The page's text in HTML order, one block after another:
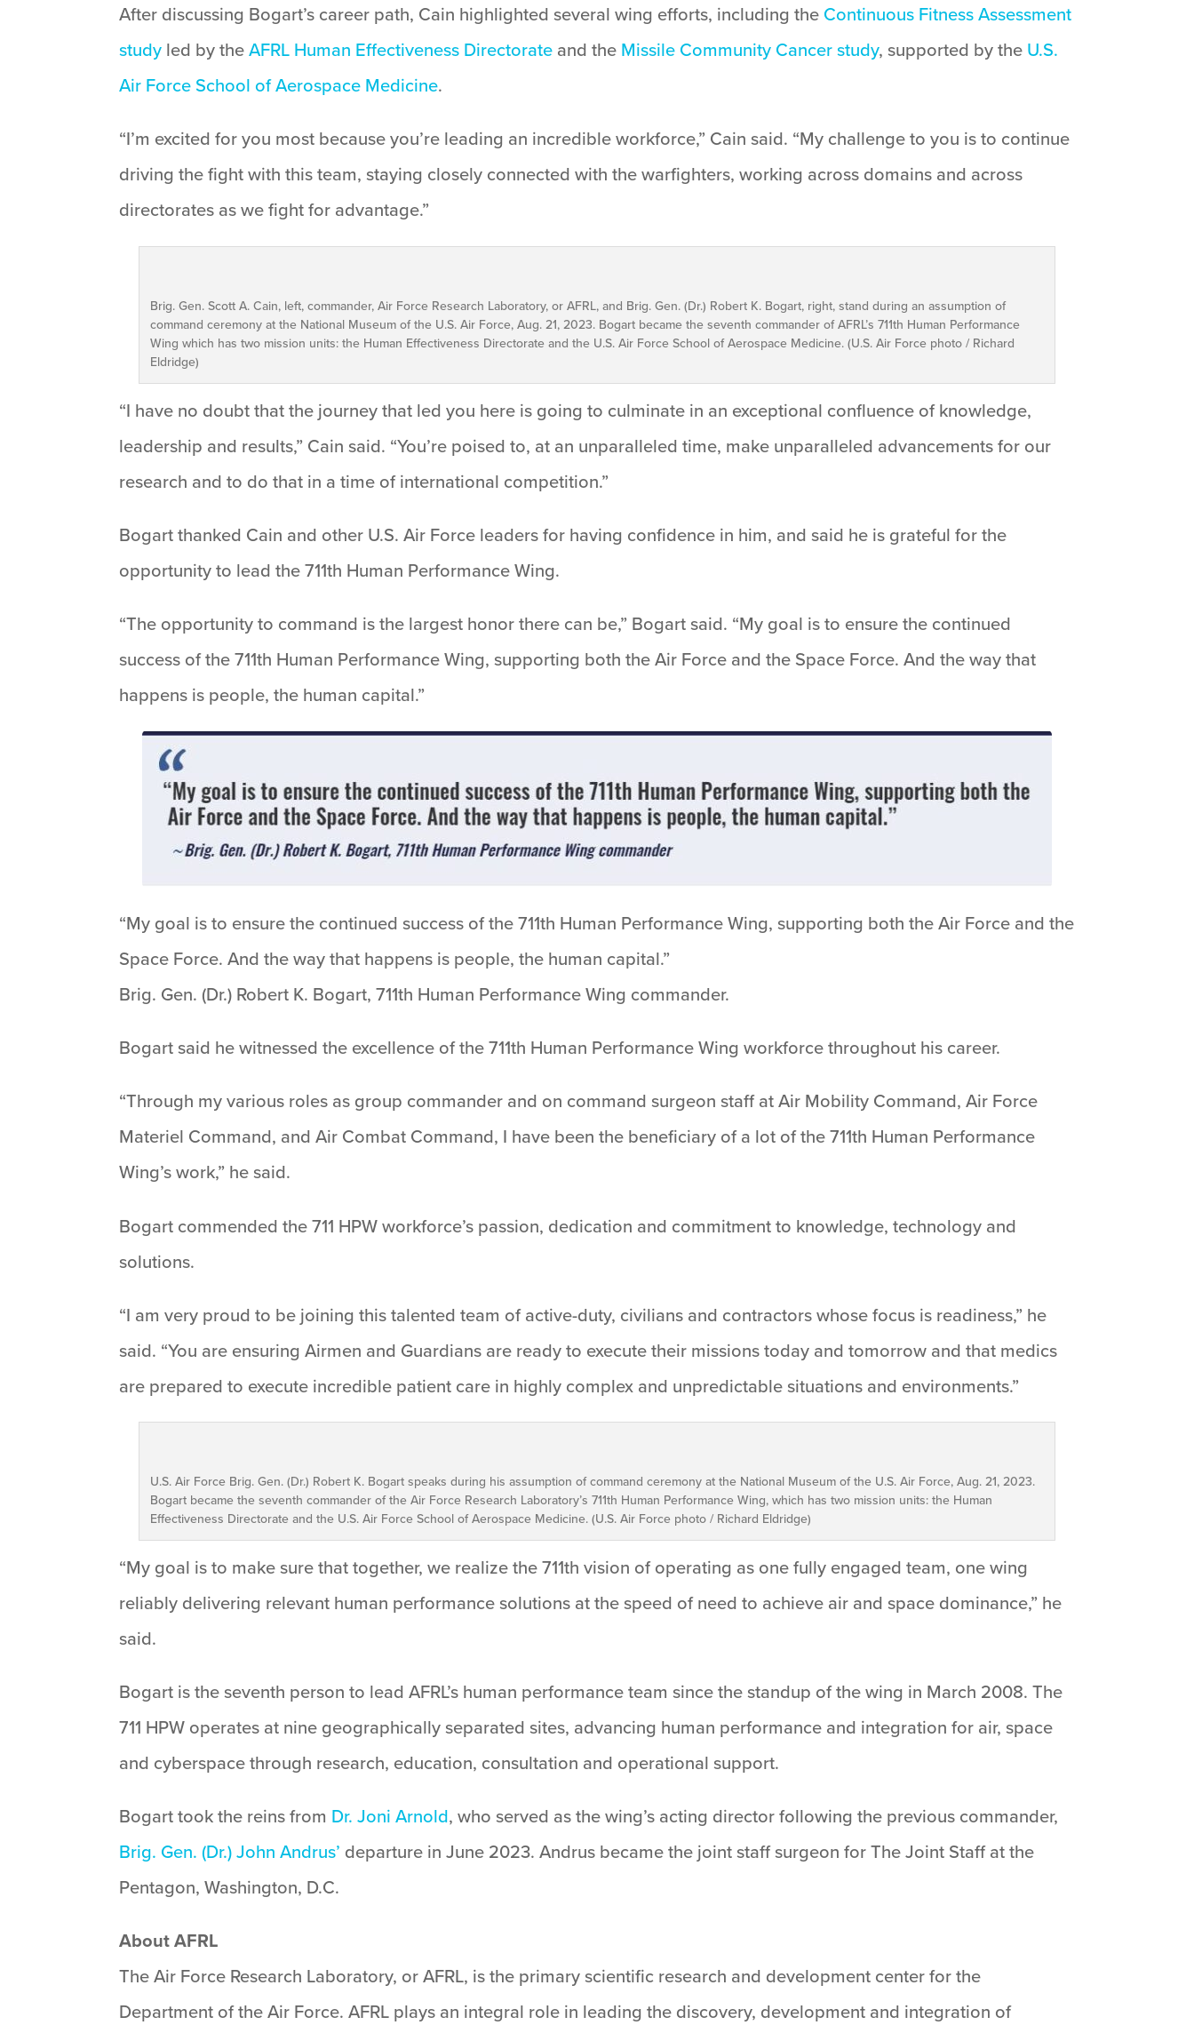
After discussing Bogart’s career path, Cain highlighted several wing efforts, including the Continuous Fitness Assessment
study led by theAFRL Human Effectiveness Directorate and the Missile Community Cancer study, supported by the U.S.
Air Force School of Aerospace Medicine.
“I’m excited for you most because you’re leading an incredible workforce,” Cain said. “My challenge to you is to continue
driving the fight with this team, staying closely connected with the warfighters, working across domains and across
directorates as we fight for advantage.”
Brig. Gen. Scott A. Cain, left, commander, Air Force Research Laboratory, or AFRL, and Brig. Gen. (Dr.) Robert K. Bogart, right, stand during an assumption of
command ceremony at the National Museum of the U.S. Air Force, Aug. 21, 2023. Bogart became the seventh commander of AFRL’s 711th Human Performance
Wing which has two mission units: the Human Effectiveness Directorate and the U.S. Air Force School of Aerospace Medicine. (U.S. Air Force photo / Richard
Eldridge)
“I have no doubt that the journey that led you here is going to culminate in an exceptional confluence of knowledge,
leadership and results,” Cain said. “You’re poised to, at an unparalleled time, make unparalleled advancements for our
research and to do that in a time of international competition.”
Bogart thanked Cain and other U.S. Air Force leaders for having confidence in him, and said he is grateful for the
opportunity to lead the 711th Human Performance Wing.
“The opportunity to command is the largest honor there can be,” Bogart said. “My goal is to ensure the continued
success of the 711th Human Performance Wing, supporting both the Air Force and the Space Force. And the way that
happens is people, the human capital.”
“My goal is to ensure the continued success of the 711th Human Performance Wing, supporting both the Air Force and the
Space Force. And the way that happens is people, the human capital.”
Brig. Gen. (Dr.) Robert K. Bogart, 711th Human Performance Wing commander.
Bogart said he witnessed the excellence of the 711th Human Performance Wing workforce throughout his career.
“Through my various roles as group commander and on command surgeon staff at Air Mobility Command, Air Force
Materiel Command, and Air Combat Command, I have been the beneficiary of a lot of the 711th Human Performance
Wing’s work,” he said.
Bogart commended the 711 HPW workforce’s passion, dedication and commitment to knowledge, technology and
solutions.
“I am very proud to be joining this talented team of active-duty, civilians and contractors whose focus is readiness,” he
said. “You are ensuring Airmen and Guardians are ready to execute their missions today and tomorrow and that medics
are prepared to execute incredible patient care in highly complex and unpredictable situations and environments.”
U.S. Air Force Brig. Gen. (Dr.) Robert K. Bogart speaks during his assumption of command ceremony at the National Museum of the U.S. Air Force, Aug. 21, 2023.
Bogart became the seventh commander of the Air Force Research Laboratory’s 711th Human Performance Wing, which has two mission units: the Human
Effectiveness Directorate and the U.S. Air Force School of Aerospace Medicine. (U.S. Air Force photo / Richard Eldridge)
“My goal is to make sure that together, we realize the 711th vision of operating as one fully engaged team, one wing
reliably delivering relevant human performance solutions at the speed of need to achieve air and space dominance,” he
said.
Bogart is the seventh person to lead AFRL’s human performance team since the standup of the wing in March 2008. The
711 HPW operates at nine geographically separated sites, advancing human performance and integration for air, space
and cyberspace through research, education, consultation and operational support.
Bogart took the reins from Dr. Joni Arnold, who served as the wing’s acting director following the previous commander,
Brig. Gen. (Dr.) John Andrus’ departure in June 2023. Andrus became the joint staff surgeon for The Joint Staff at the
Pentagon, Washington, D.C.
About AFRL
The Air Force Research Laboratory, or AFRL, is the primary scientific research and development center for the
Department of the Air Force. AFRL plays an integral role in leading the discovery, development and integration of